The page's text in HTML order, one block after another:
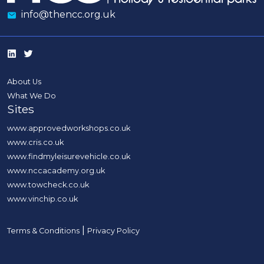
info@thencc.org.uk
About Us
What We Do
Sites
www.approvedworkshops.co.uk
www.cris.co.uk
www.findmyleisurevehicle.co.uk
www.nccacademy.org.uk
www.towcheck.co.uk
www.vinchip.co.uk
Terms & Conditions Privacy Policy